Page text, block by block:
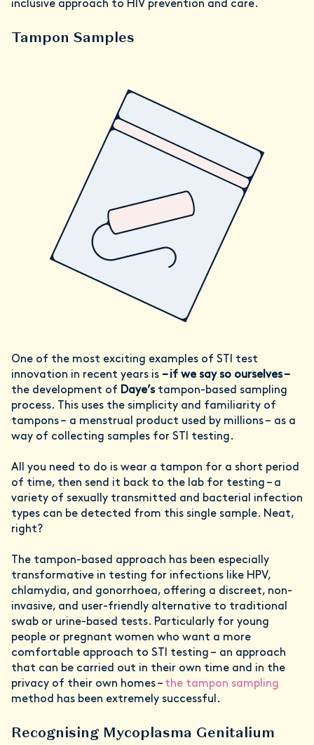
inclusive approach to HIV prevention and care.
Tampon Samples
One of the most exciting examples of STI test
innovation in recent years is – if we say so ourselves –
the development of Daye’stampon-based sampling
process. This uses the simplicity and familiarity of
tampons – a menstrual product used by millions – as a
way of collecting samples for STI testing.
All you need to do is wear a tampon for a short period
of time, then send it back to the lab for testing – a
variety of sexually transmitted and bacterial infection
types can be detected from this single sample. Neat,
right?
The tampon-based approach has been especially
transformative in testing for infections like HPV,
chlamydia, and gonorrhoea, offering a discreet, non-
invasive, and user-friendly alternative to traditional
swab or urine-based tests. Particularly for young
people or pregnant women who want a more
comfortable approach to STI testing – an approach
that can be carried out in their own time and in the
privacy of their own homes – the tampon sampling
method has been extremely successful.
Recognising Mycoplasma Genitalium